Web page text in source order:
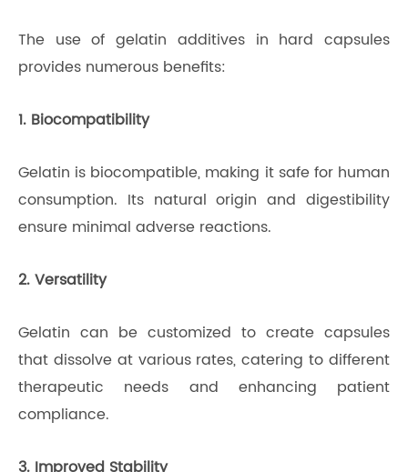
The use of gelatin additives in hard capsules
provides numerous benefits:
1. Biocompatibility
Gelatin is biocompatible, making it safe for human
consumption. Its natural origin and digestibility
ensure minimal adverse reactions.
2. Versatility
Gelatin can be customized to create capsules
that dissolve at various rates, catering to different
therapeutic needs and enhancing patient
compliance.